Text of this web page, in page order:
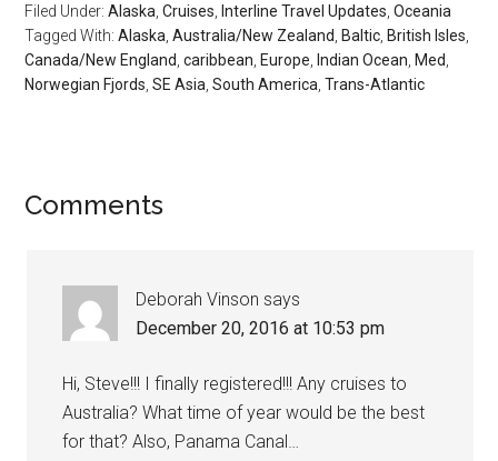
Filed Under:Alaska ,Cruises Interline Travel Updates ,Oceania
Tagged With:Alaska ,Australia/New Zealand Baltic British Isles
Canada/New England ,caribbean Europe Indian Ocean Med
Norwegian Fjords ,SE Asia ,South America ,Trans-Atlantic
Comments
Deborah Vinson says
December 20, 2016 at 10:53 pm
Hi, Steve!!! I finally registered!!! Any cruises to
Australia? What time of year would be the best
for that? Also, Panama Canal…